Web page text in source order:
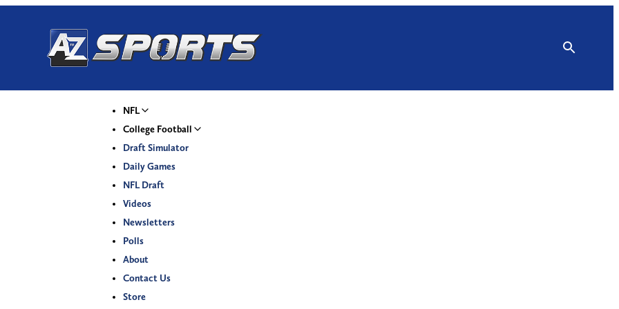
NFL
College Football
Draft Simulator
Daily Games
NFL Draft
Videos
Newsletters
Polls
About
Contact Us
Store